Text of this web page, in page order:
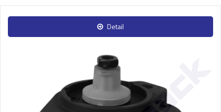
Detail